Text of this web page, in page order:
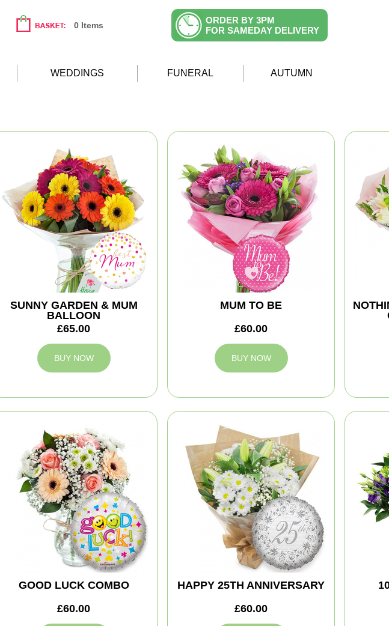
0 Items
ORDER BY 3PM
FOR SAMEDAY DELIVERY
WEDDINGS FUNERAL AUTUMN
SUNNY GARDEN & MUM
BALLOON
£65.00
BUY NOW
MUM TO BE
£60.00
BUY NOW
GOOD LUCK COMBO
£60.00
HAPPY 25TH ANNIVERSARY
£60.00